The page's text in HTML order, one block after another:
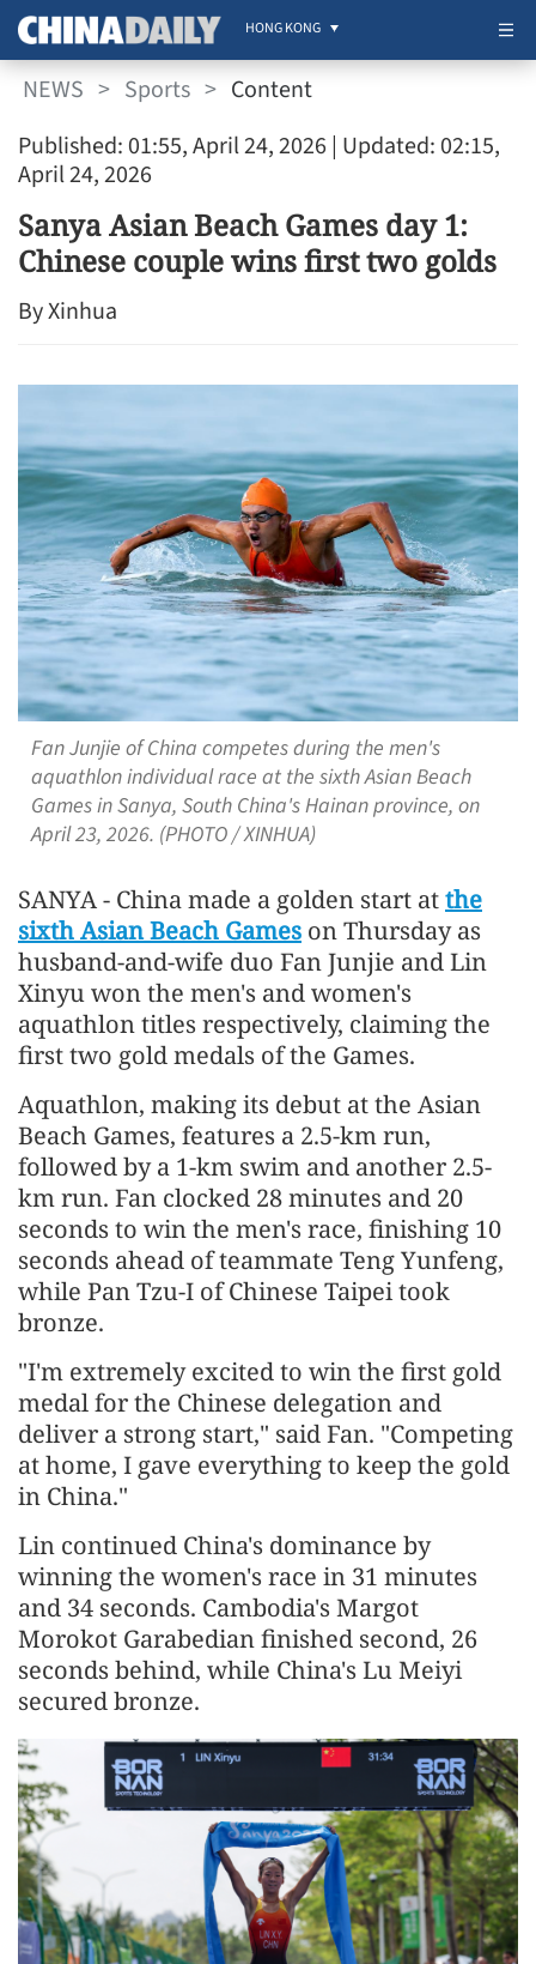
HONG KONG
NEWS > Sports > Content
Published: 01:55, April 24, 2026 | Updated: 02:15,
April 24, 2026
Sanya Asian Beach Games day 1:
Chinese couple wins first two golds
By Xinhua
Fan Junjie of China competes during the men's
aquathlon individual race at the sixth Asian Beach
Games in Sanya, South China's Hainan province, on
April 23, 2026. (PHOTO / XINHUA)
SANYA - China made a golden start atthe
sixth Asian Beach Games on Thursday as
husband-and-wife duo Fan Junjie and Lin
Xinyu won the men's and women's
aquathlon titles respectively, claiming the
first two gold medals of the Games.
Aquathlon, making its debut at the Asian
Beach Games, features a 2.5-km run,
followed by a 1-km swim and another 2.5-
km run. Fan clocked 28 minutes and 20
seconds to win the men's race, finishing 10
seconds ahead of teammate Teng Yunfeng,
while Pan Tzu-I of Chinese Taipei took
bronze.
"I'm extremely excited to win the first gold
medal for the Chinese delegation and
deliver a strong start," said Fan. "Competing
at home, I gave everything to keep the gold
in China."
Lin continued China's dominance by
winning the women's race in 31 minutes
and 34 seconds. Cambodia's Margot
Morokot Garabedian finished second, 26
seconds behind, while China's Lu Meiyi
secured bronze.